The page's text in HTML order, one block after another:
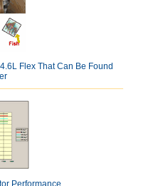
Flex That Can Be Found
Performance